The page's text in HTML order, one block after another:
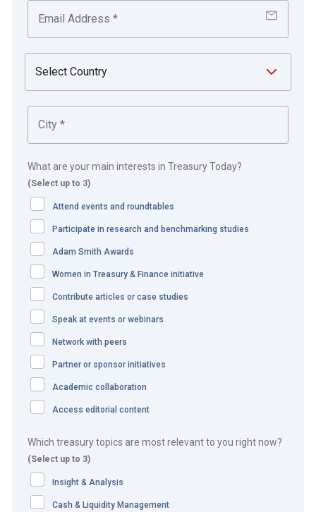
solving challenging global problems, while
customers, employees and shareholders. FMC
Corporation has served the global agricultural,
industrial and consumer markets with innovative
solutions, applications and quality products. On
1st November 2017, FMC acquired a significant
portion of DuPont’s crop protection business.
The DuPont Oval Logo is a trademark of DuPont
or its affiliates
in partnership with
Treasury cooperation plays a key
role in one of the world’s biggest
mergers
The challenge
When DuPont’s US$130bn merger with The Dow Chemical
Company was approved by the European Union
What are your main interests in Treasury Today?
(Select up to 3)
Attend events and roundtables
Participate in research and benchmarking studies
Adam Smith Awards
Women in Treasury & Finance initiative
Contribute articles or case studies
Speak at events or webinars
Network with peers
Partner or sponsor initiatives
Academic collaboration
Access editorial content
Which treasury topics are most relevant to you right now?
(Select up to 3)
Insight & Analysis
Cash & Liquidity Management